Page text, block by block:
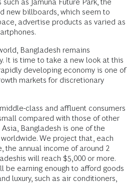
as Jamuna Future Park, the
new billboards, which seem to
advertise products as varied as
Bangladesh remains
It is time to take a new look at this
developing economy is one of
markets for discretionary
class and affluent consumers
compared with those of other
Bangladesh is one of the
We project that, each
the annual income of around 2
will reach $5,000 or more.
be earning enough to afford goods
luxury, such as air conditioners,